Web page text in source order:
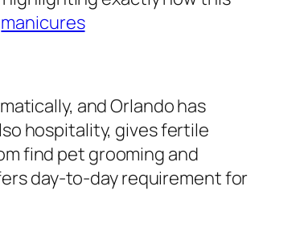
manicures
and Orlando has
hospitality, gives fertile
find pet grooming and
day-to-day requirement for